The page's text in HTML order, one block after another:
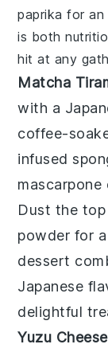
paprika for an
is both
hit at any
Matcha
with a
coffee-
infused
mascarpone
Dust the
powder for
dessert
Japanese
delightful
Yuzu